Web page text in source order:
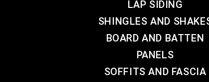
LAP SIDING
SHINGLES AND
BOARD AND BATTEN
PANELS
SOFFITS AND FASCIA